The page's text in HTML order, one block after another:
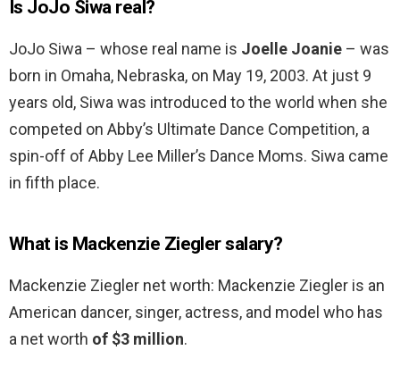
Is JoJo Siwa real?
JoJo Siwa – whose real name is Joelle Joanie – was
born in Omaha, Nebraska, on May 19, 2003. At just 9
years old, Siwa was introduced to the world when she
competed on Abby’s Ultimate Dance Competition, a
spin-off of Abby Lee Miller’s Dance Moms. Siwa came
in fifth place.
What is Mackenzie Ziegler salary?
Mackenzie Ziegler net worth: Mackenzie Ziegler is an
American dancer, singer, actress, and model who has
a net worth of $3 million.